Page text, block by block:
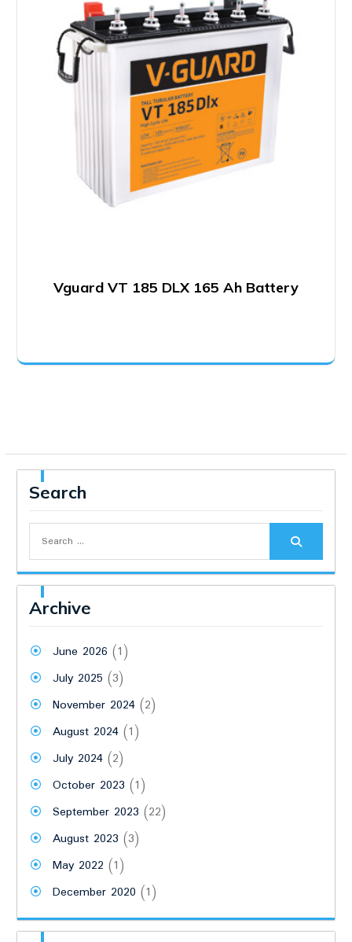
Vguard VT 185 DLX 165 Ah Battery
Search
Archive
June 2026 (1)
July 2025 (3)
November 2024(2)
August 2024(1)
July 2024(2)
October 2023 (1)
September 2023 (22)
August 2023 (3)
May 2022 (1)
December 2020 (1)